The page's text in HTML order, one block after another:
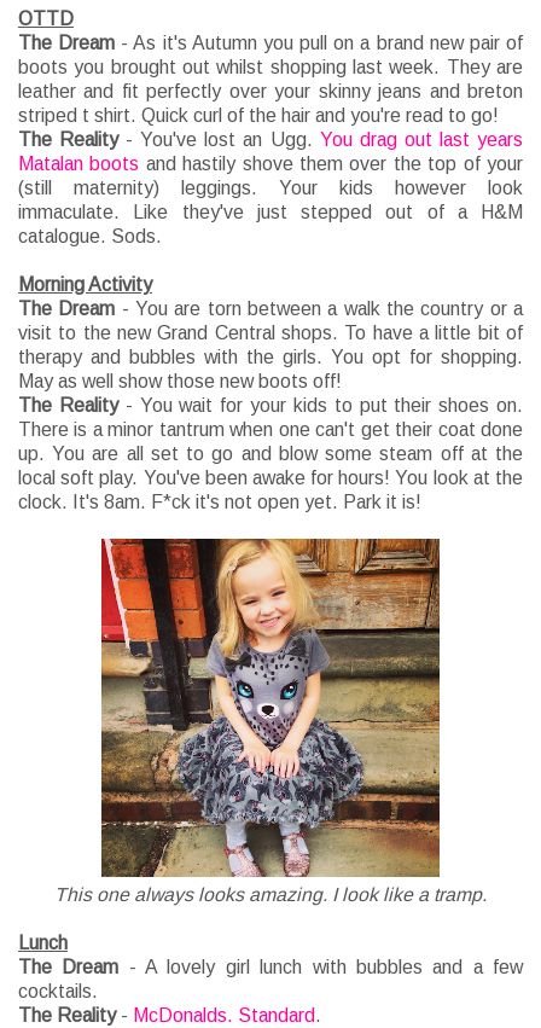
OTTD
The Dream - As it's Autumn you pull on a brand new pair of
boots you brought out whilst shopping last week. They are
leather and fit perfectly over your skinny jeans and breton
striped t shirt. Quick curl of the hair and you're read to go!
The Reality- You've lost an Ugg. You drag out last years
Matalan boots and hastily shove them over the top of your
(still maternity) leggings. Your kids however look
immaculate. Like they've just stepped out of a H&M
catalogue. Sods.
Morning Activity
The Dream - You are torn between a walk the country or a
visit to the new Grand Central shops. To have a little bit of
therapy and bubbles with the girls. You opt for shopping.
May as well show those new boots off!
The Reality- You wait for your kids to put their shoes on.
There is a minor tantrum when one can't get their coat done
up. You are all set to go and blow some steam off at the
local soft play. You've been awake for hours! You look at the
clock. It's 8am. F*ck it's not open yet. Park it is!
This one always looks amazing. I look like a tramp.
Lunch
The Dream - A lovely girl lunch with bubbles and a few
cocktails.
The Reality- McDonalds. Standard.